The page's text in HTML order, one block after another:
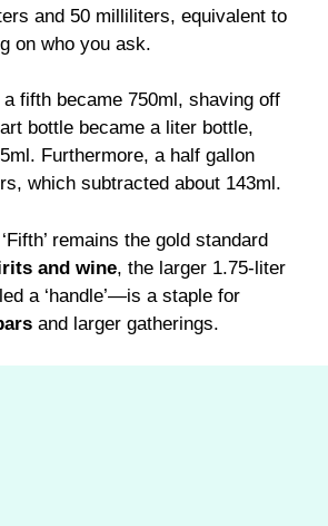
and 50 milliliters, equivalent to
on who you ask.
fifth became 750ml, shaving off
bottle became a liter bottle,
Furthermore, a half gallon
which subtracted about 143ml.
remains the gold standard
and wine, the larger 1.75-liter
a ‘handle’—is a staple for
and larger gatherings.